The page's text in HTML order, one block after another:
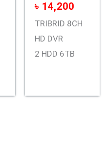
৳ 14,200
TRIBRID 8CH
HD DVR
2 HDD 6TB